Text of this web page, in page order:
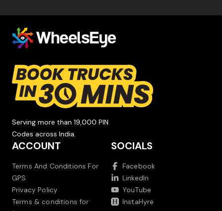
Serving more than 19,000 PIN
Codes across India.
ACCOUNT
Terms And Conditions For
GPS
Privacy Policy
Terms & conditions for
SOCIALS
Facebook
LinkedIn
YouTube
InstaHyre